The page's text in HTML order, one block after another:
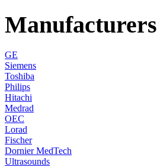
Manufacturers
GE
Siemens
Toshiba
Philips
Hitachi
Medrad
OEC
Lorad
Fischer
Dornier MedTech
Ultrasounds